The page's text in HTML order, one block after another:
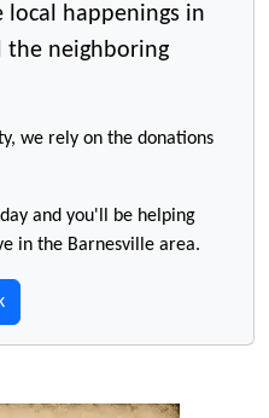
local happenings in
the neighboring
we rely on the donations
and you'll be helping
in the Barnesville area.